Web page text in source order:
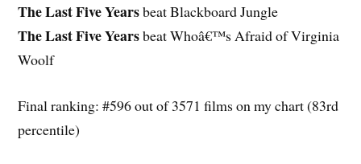
The Last Five Yearsbeat Blackboard Jungle
The Last Five Yearsbeat Whoâ€™s Afraid of Virginia
Woolf
Final ranking: #596 out of 3571 films on my chart (83rd
percentile)